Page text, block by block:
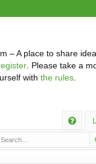
– A place to share
. Please take a
with the rules